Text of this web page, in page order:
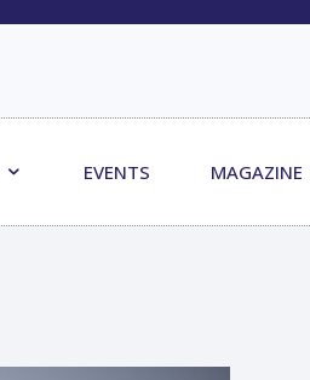
EVENTS MAGAZINE